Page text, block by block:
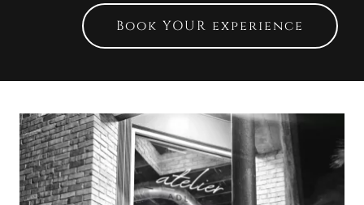
Book YOUR experience